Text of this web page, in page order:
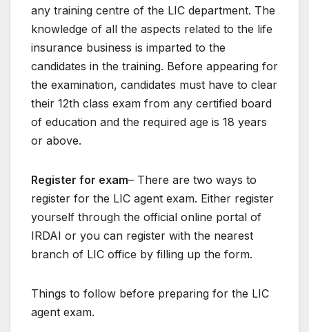
any training centre of the LIC department. The
knowledge of all the aspects related to the life
insurance business is imparted to the
candidates in the training. Before appearing for
the examination, candidates must have to clear
their 12th class exam from any certified board
of education and the required age is 18 years
or above.
Register for exam– There are two ways to
register for the LIC agent exam. Either register
yourself through the official online portal of
IRDAI or you can register with the nearest
branch of LIC office by filling up the form.
Things to follow before preparing for the LIC
agent exam.